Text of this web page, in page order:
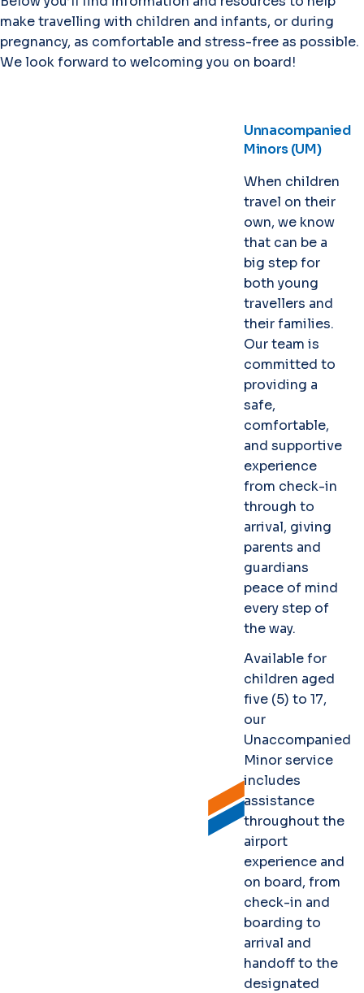
make travelling with children and infants, or during
pregnancy, as comfortable and stress-free as possible.
We look forward to welcoming you on board!
Unnacompanied
Minors (UM)
When children
travel on their
own, we know
that can be a
big step for
both young
travellers and
their families.
Our team is
committed to
providing a
safe,
comfortable,
and supportive
experience
from check-in
through to
arrival, giving
parents and
guardians
peace of mind
every step of
the way.
Available for
children aged
five (5) to 17,
our
Unaccompanied
Minor service
includes
assistance
throughout the
airport
experience and
on board, from
check-in and
boarding to
arrival and
handoff to the
designated